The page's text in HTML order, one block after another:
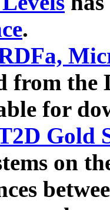
.
from the
for
Gold
on